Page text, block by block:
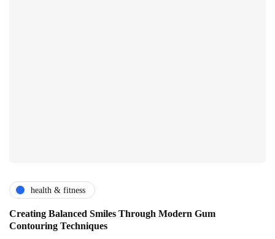
health & fitness
Creating Balanced Smiles Through Modern Gum
Contouring Techniques